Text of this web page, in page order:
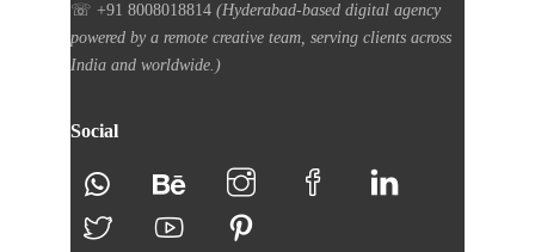
☏ +91 8008018814 (Hyderabad-based digital agency
powered by a remote creative team, serving clients across
India and worldwide.)
Social